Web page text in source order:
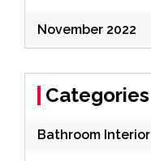
November 2022
Categories
Bathroom Interior